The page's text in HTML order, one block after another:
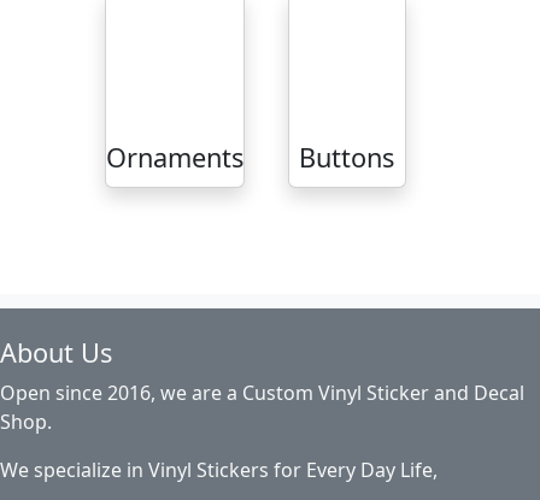
Ornaments Buttons
About Us
Open since 2016, we are a Custom Vinyl Sticker and Decal
Shop.
We specialize in Vinyl Stickers for Every Day Life,